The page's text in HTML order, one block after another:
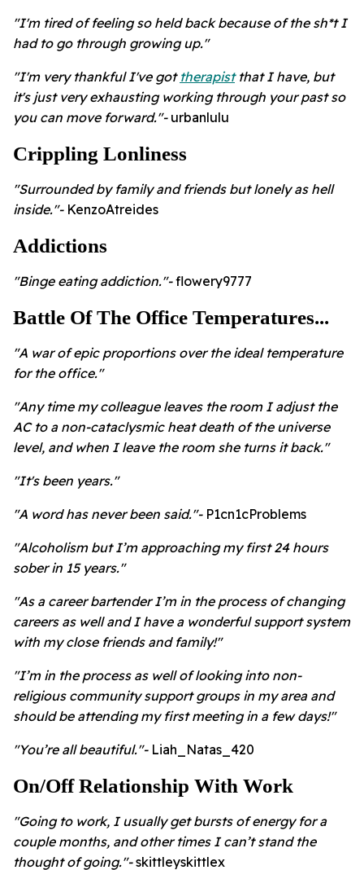
"I'm tired of feeling so held back because of the sh*t I
had to go through growing up."
"I'm very thankful I've got therapistthat I have, but
it's just very exhausting working through your past so
you can move forward."- urbanlulu
Crippling Lonliness
"Surrounded by family and friends but lonely as hell
inside."- KenzoAtreides
Addictions
"Binge eating addiction."-flowery9777
Battle Of The Office Temperatures...
"A war of epic proportions over the ideal temperature
for the office."
"Any time my colleague leaves the room I adjust the
AC to a non-cataclysmic heat death of the universe
level, and when I leave the room she turns it back."
"It's been years."
"A word has never been said."- P1cn1cProblems
"Alcoholism but I’m approaching my first 24 hours
sober in 15 years."
"As a career bartender I’m in the process of changing
careers as well and I have a wonderful support system
with my close friends and family!"
"I’m in the process as well of looking into non-
religious community support groups in my area and
should be attending my first meeting in a few days!"
"You’re all beautiful."- Liah_Natas_420
On/Off Relationship With Work
"Going to work, I usually get bursts of energy for a
couple months, and other times I can’t stand the
thought of going."-skittleyskittlex